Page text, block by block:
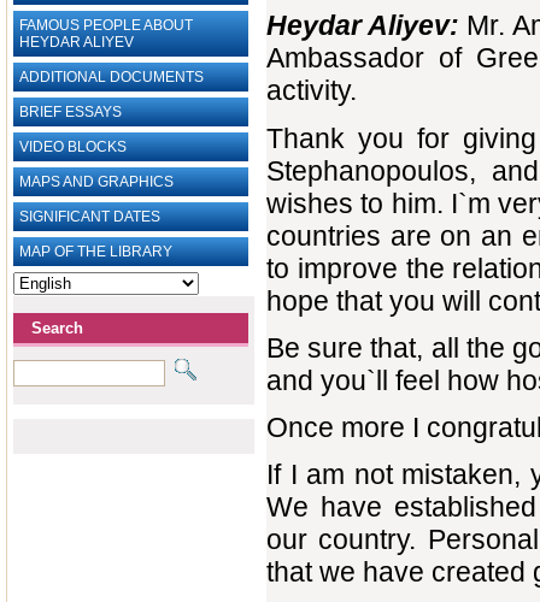
FAMOUS PEOPLE ABOUT
HEYDAR ALIYEV
ADDITIONAL DOCUMENTS
BRIEF ESSAYS‎
VIDEO BLOCKS
MAPS AND GRAPHICS
SIGNIFICANT DATES
MAP OF THE LIBRARY
Search
Heydar Aliyev: Mr.
Ambassador of
activity.
Thank you for
Stephanopoulos,
wishes to him. I`m
countries are on an
to improve the
hope that you will
Be sure that, all the
and you`ll feel how
Once more I
If I am not mistaken,
We have
our country.
that we have created